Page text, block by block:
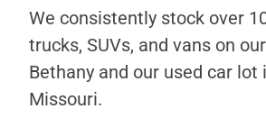
We consistently stock over
trucks, SUVs, and vans on
Bethany and our used car lot
Missouri.